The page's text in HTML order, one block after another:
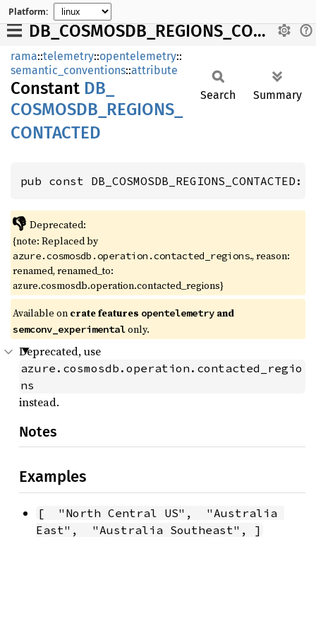
Platform:
DB_COSMOSDB_REGIONS_CONTACTED
rama::telemetry::opentelemetry::
semantic_conventions::attribute
Constant DB_
COSMOSDB_ REGIONS_
CONTACTED
Search Summary
pub const
👎 Deprecated:
{note: Replaced by
azure.cosmosdb.operation.contacted_regions., reason:
renamed, renamed_to:
azure.cosmosdb.operation.contacted_regions}
Available on crate features opentelemetry and
semconv_experimentalonly.
Deprecated, use
azure.cosmosdb.operation.contacted_regio
ns
instead.
Notes
Examples
[  "North Central US",  "Australia
East",  "Australia Southeast", ]